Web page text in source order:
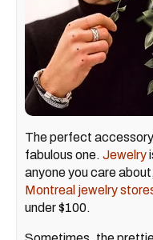
The perfect
fabulous one. Jewelry
anyone you care
Montreal jewelry
under $100.